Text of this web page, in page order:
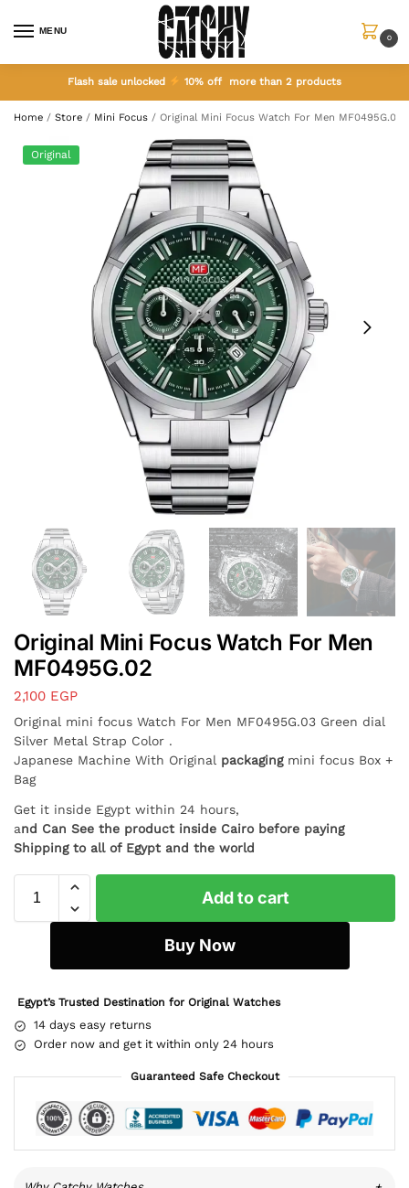
MENU
0
Flash sale unlocked 10% off more than 2 products
Home / Store / Mini Focus / Original Mini Focus Watch For Men MF0495G.02
Original
Original Mini Focus Watch For Men
MF0495G.02
2,100 EGP
Original mini focus Watch For Men MF0495G.03 Green dial
Silver Metal Strap Color .
Japanese Machine With Original packaging mini focus Box +
Bag
Get it inside Egypt within 24 hours,
and Can See the product inside Cairo before paying
Shipping to all of Egypt and the world
Add to cart
Buy Now
Egypt’s Trusted Destination for Original Watches
14 days easy returns
Order now and get it within only 24 hours
Guaranteed Safe Checkout